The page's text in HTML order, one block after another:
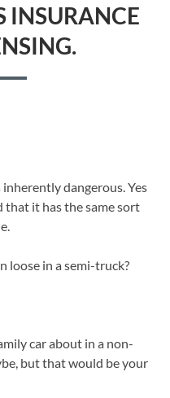
INSURANCE
dangerous. Yes
that it has the same sort
loose in a semi-truck?
car about in a non-
but that would be your